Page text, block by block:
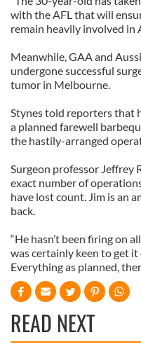
with the AFL that will
remain heavily involved in
Meanwhile, GAA and
undergone successful
tumor in Melbourne.
Stynes told reporters that
a planned farewell
the hastily-arranged
Surgeon professor Jeffrey
exact number of
have lost count. Jim is an
back.
“He hasn’t been firing on
was certainly keen to get
Everything as planned,
READ NEXT